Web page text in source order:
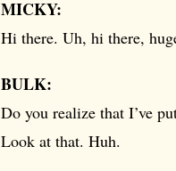
MICKY:
Hi there. Uh, hi there,
BULK:
Do you realize that I’ve
Look at that. Huh.